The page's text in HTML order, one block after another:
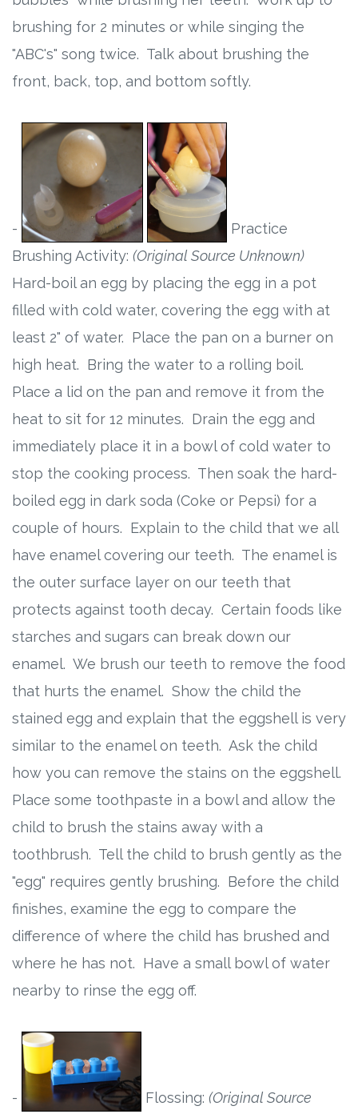
brushing for 2 minutes or while singing the
"ABC's" song twice. Talk about brushing the
front, back, top, and bottom softly.
-
Practice
Brushing Activity: (Original Source Unknown)
Hard-boil an egg by placing the egg in a pot
filled with cold water, covering the egg with at
least 2" of water. Place the pan on a burner on
high heat. Bring the water to a rolling boil.
Place a lid on the pan and remove it from the
heat to sit for 12 minutes. Drain the egg and
immediately place it in a bowl of cold water to
stop the cooking process. Then soak the hard-
boiled egg in dark soda (Coke or Pepsi) for a
couple of hours. Explain to the child that we all
have enamel covering our teeth. The enamel is
the outer surface layer on our teeth that
protects against tooth decay. Certain foods like
starches and sugars can break down our
enamel. We brush our teeth to remove the food
that hurts the enamel. Show the child the
stained egg and explain that the eggshell is very
similar to the enamel on teeth. Ask the child
how you can remove the stains on the eggshell.
Place some toothpaste in a bowl and allow the
child to brush the stains away with a
toothbrush. Tell the child to brush gently as the
"egg" requires gently brushing. Before the child
finishes, examine the egg to compare the
difference of where the child has brushed and
where he has not. Have a small bowl of water
nearby to rinse the egg off.
- Flossing: (Original Source